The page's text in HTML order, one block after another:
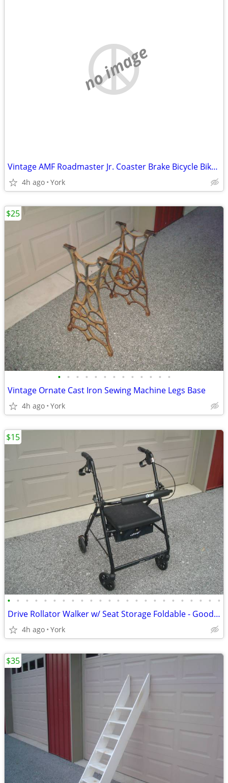
no image
Vintage AMF Roadmaster Jr. Coaster Brake Bicycle Bike 16" - Good Cond.
4h ago York
• • • • • • • • • • • • •
Vintage Ornate Cast Iron Sewing Machine Legs Base
4h ago York
$25
• • • • • • • • • • • • • • • • • • • • • • • •
Drive Rollator Walker w/ Seat Storage Foldable - Good Cond.
4h ago York
$15
$35